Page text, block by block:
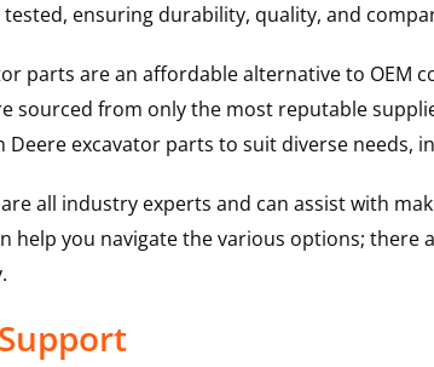
ensuring durability, quality, and
parts are an affordable alternative to
sourced from only the most reputable
Deere excavator parts to suit diverse needs,
all industry experts and can assist with
help you navigate the various options;